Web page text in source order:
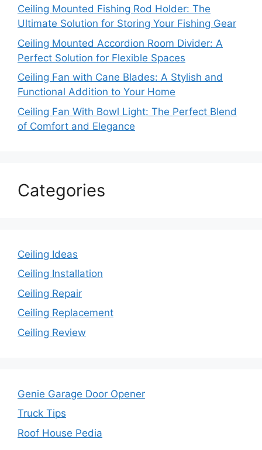
Ceiling Mounted Fishing Rod Holder: The
Ultimate Solution for Storing Your Fishing Gear
Ceiling Mounted Accordion Room Divider: A
Perfect Solution for Flexible Spaces
Ceiling Fan with Cane Blades: A Stylish and
Functional Addition to Your Home
Ceiling Fan With Bowl Light: The Perfect Blend
of Comfort and Elegance
Categories
Ceiling Ideas
Ceiling Installation
Ceiling Repair
Ceiling Replacement
Ceiling Review
Genie Garage Door Opener
Truck Tips
Roof House Pedia